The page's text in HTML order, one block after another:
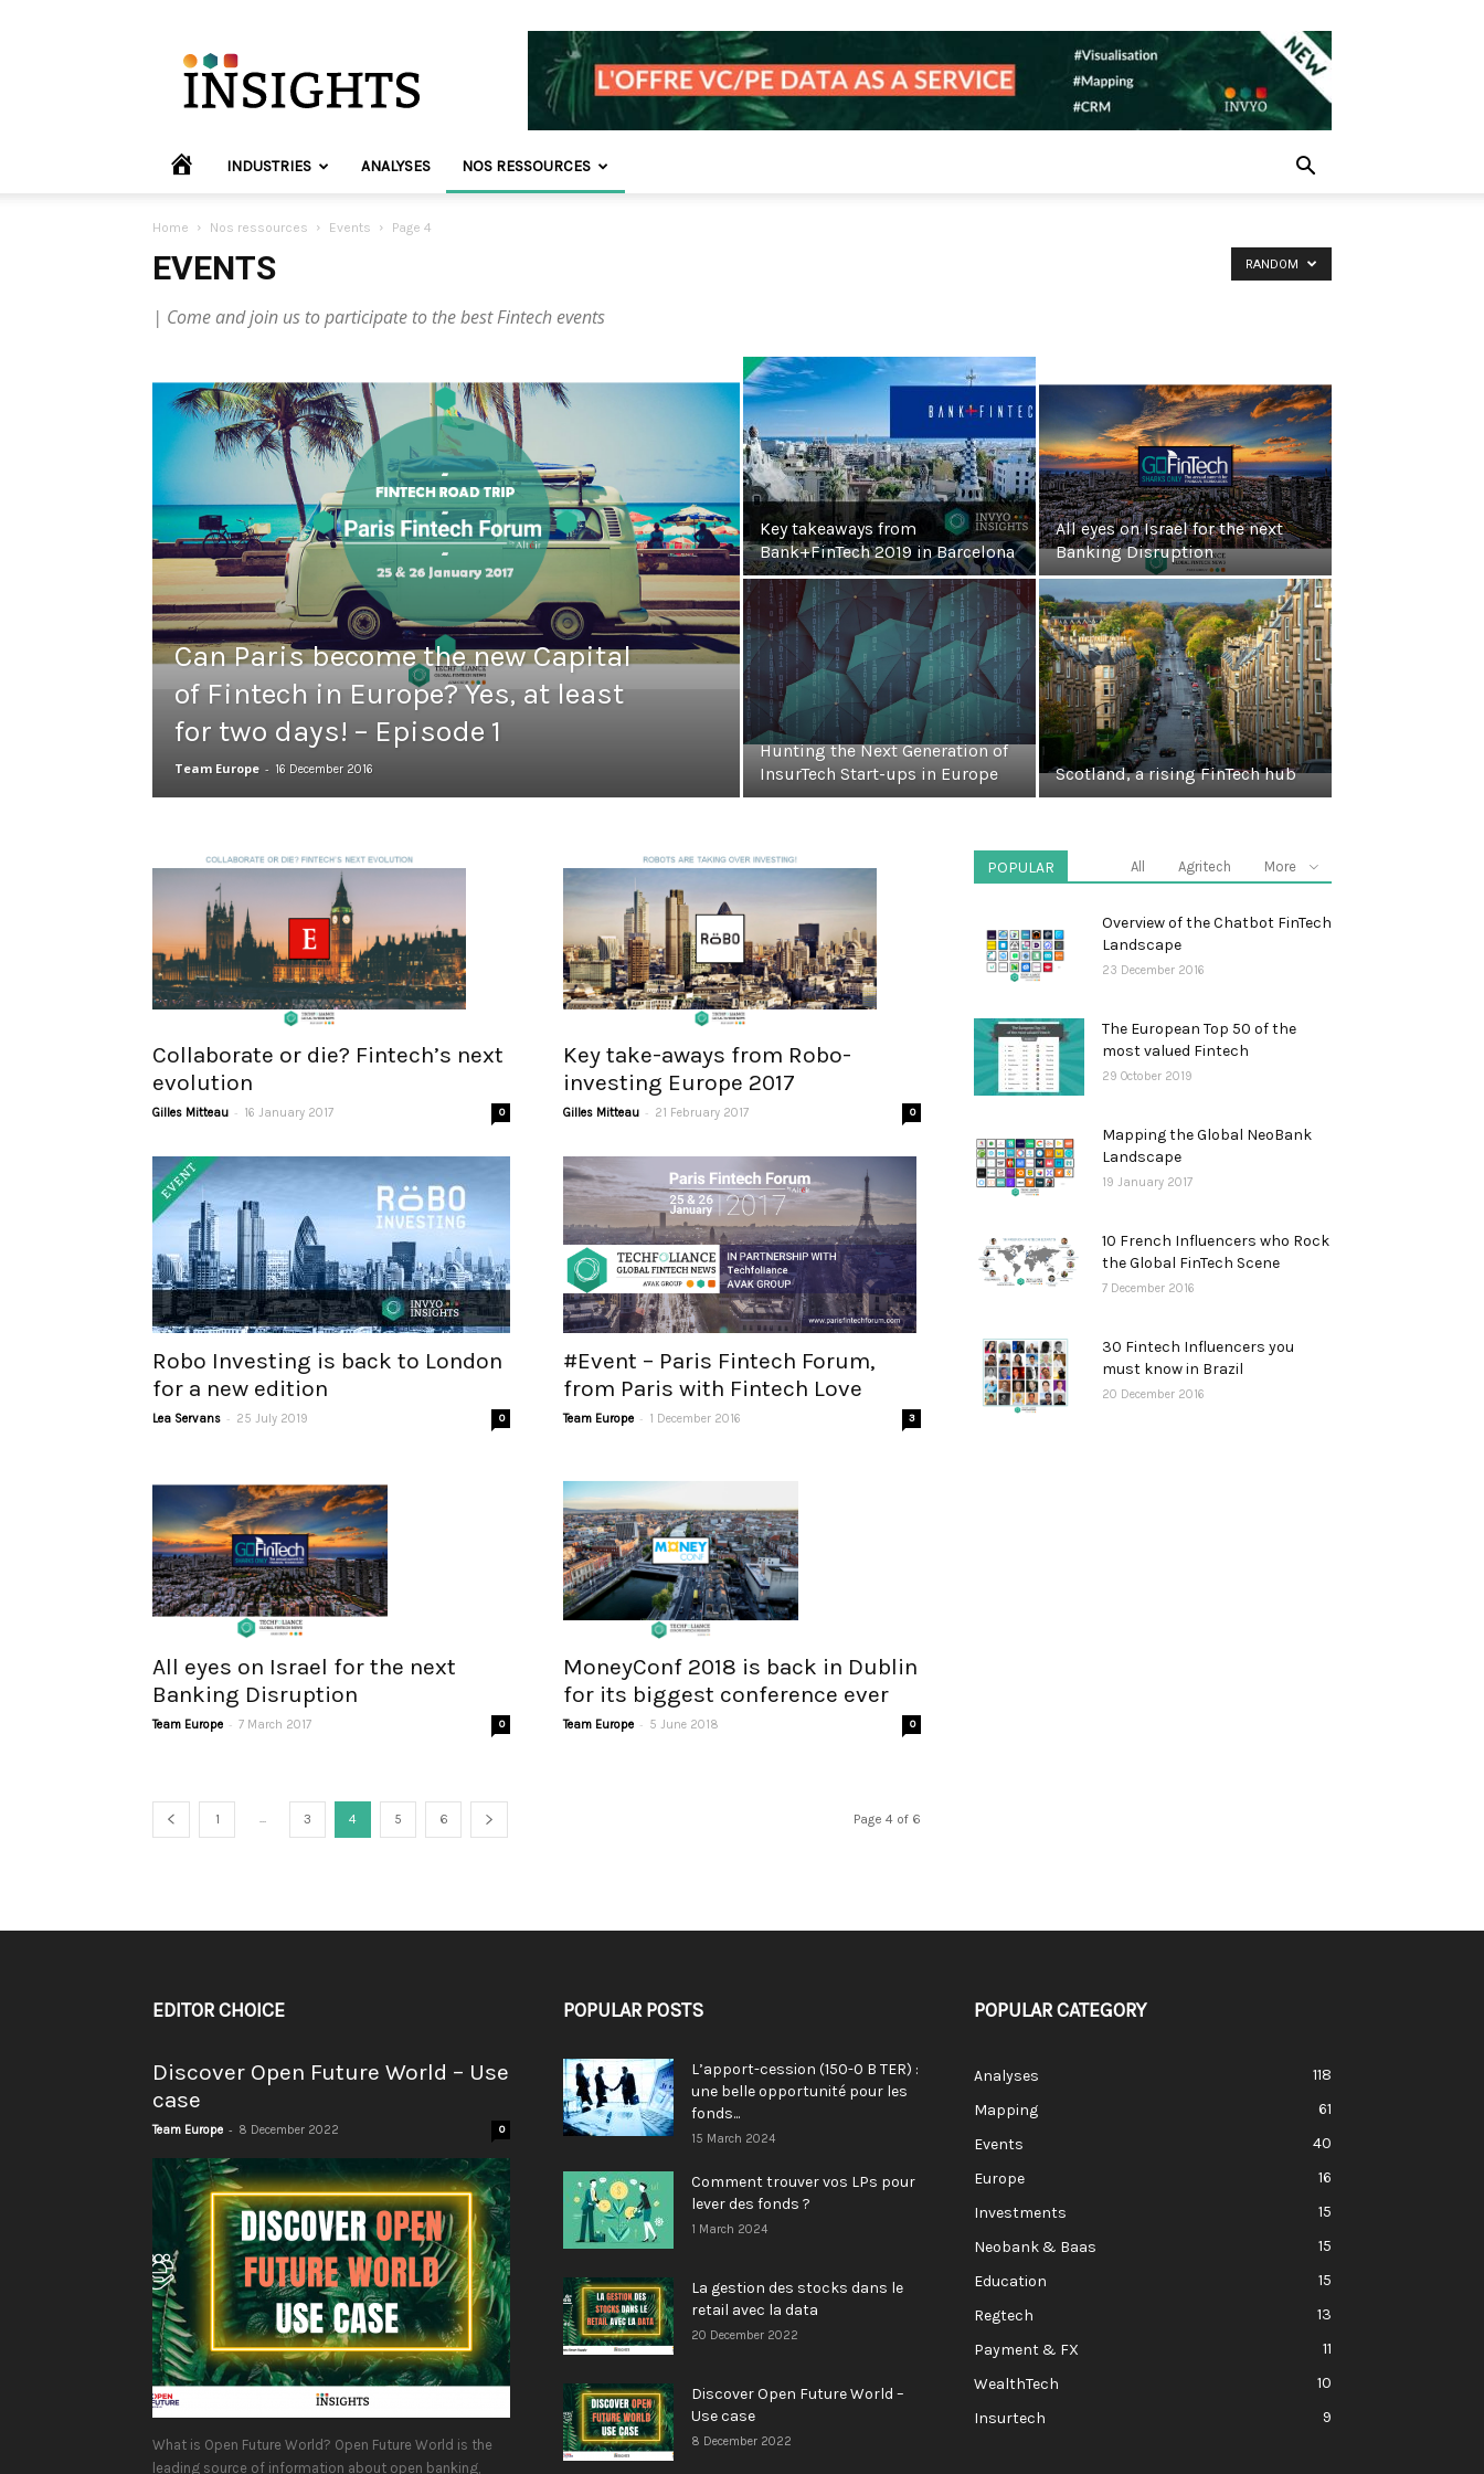
Insights
Europe
HOME INDUSTRIES ANALYSES NOS RESSOURCES
Home Nos ressources Events Page 4
EVENTS
| Come and join us to participate to the best Fintech events
RANDOM
Can Paris become the new Capital
of Fintech in Europe? Yes, at least
for two days! – Episode 1
Team Europe - 16 December 2016
Key takeaways from
Bank+FinTech 2019 in Barcelona
All eyes on Israel for the next
Banking Disruption
Hunting the Next Generation of
InsurTech Start-ups in Europe
Scotland, a rising FinTech hub
Collaborate or die? Fintech’s next
evolution
Gilles Mitteau - 16 January 2017 0
Key take-aways from Robo-
investing Europe 2017
Gilles Mitteau - 21 February 2017 0
Robo Investing is back to London
for a new edition
Lea Servans - 25 July 2019 0
#Event – Paris Fintech Forum,
from Paris with Fintech Love
Team Europe - 1 December 2016 3
All eyes on Israel for the next
Banking Disruption
Team Europe - 7 March 2017 0
MoneyConf 2018 is back in Dublin
for its biggest conference ever
Team Europe - 5 June 2018 0
1 3 4 5 6 Page 4 of 6
POPULAR All Agritech More
Overview of the Chatbot FinTech
Landscape
23 December 2016
The European Top 50 of the
most valued Fintech
29 October 2019
Mapping the Global NeoBank
Landscape
19 January 2017
10 French Influencers who Rock
the Global FinTech Scene
7 December 2016
30 Fintech Influencers you
must know in Brazil
20 December 2016
EDITOR CHOICE
Discover Open Future World – Use
case
Team Europe - 8 December 2022 0
What is Open Future World? Open Future World is the
leading source of information about open banking,
POPULAR POSTS
L’apport-cession (150-0 B TER) :
une belle opportunité pour les
fonds...
15 March 2024
Comment trouver vos LPs pour
lever des fonds ?
1 March 2024
La gestion des stocks dans le
retail avec la data
20 December 2022
Discover Open Future World –
Use case
8 December 2022
POPULAR CATEGORY
Analyses
118
Mapping
61
Events
40
Europe
16
Investments
15
Neobank & Baas
15
Education
15
Regtech
13
Payment & FX
11
WealthTech
10
Insurtech
9